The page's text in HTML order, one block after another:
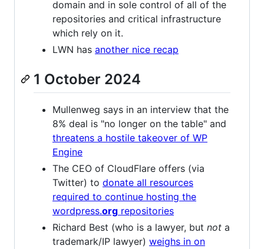
domain and in sole control of all of the
repositories and critical infrastructure
which rely on it.
LWN has another nice recap
1 October 2024
Mullenweg says in an interview that the
8% deal is "no longer on the table" and
threatens a hostile takeover of WP
Engine
The CEO of CloudFlare offers (via
Twitter) to donate all resources
required to continue hosting the
wordpress.org repositories
Richard Best (who is a lawyer, but not a
trademark/IP lawyer) weighs in on